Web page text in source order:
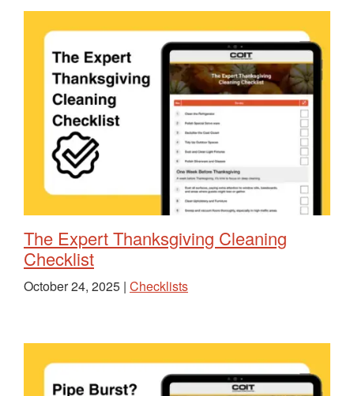
The Expert Thanksgiving Cleaning
Checklist
October 24, 2025 | Checklists